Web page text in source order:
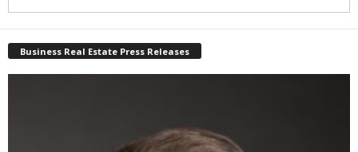
Business Real Estate Press Releases